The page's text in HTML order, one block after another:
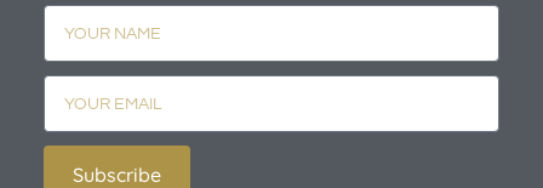
Subscribe